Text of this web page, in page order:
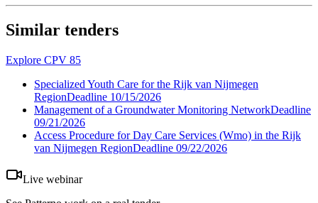
Similar tenders
Explore CPV 85
Specialized Youth Care for the Rijk van Nijmegen
RegionDeadline 10/15/2026
Management of a Groundwater Monitoring NetworkDeadline
09/21/2026
Access Procedure for Day Care Services (Wmo) in the Rijk
van Nijmegen RegionDeadline 09/22/2026
Live webinar